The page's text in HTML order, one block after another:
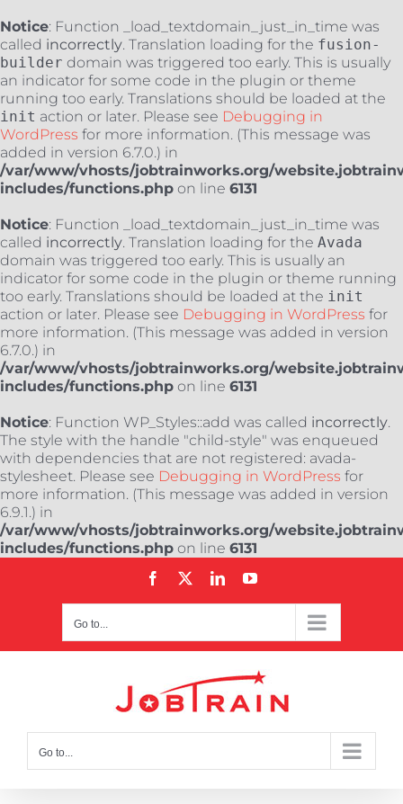
Notice: Function _load_textdomain_just_in_time was
called incorrectly. Translation loading for the fusion-
builder domain was triggered too early. This is usually
an indicator for some code in the plugin or theme
running too early. Translations should be loaded at the
init action or later. Please see Debugging in
WordPress for more information. (This message was
added in version 6.7.0.) in
/var/www/vhosts/jobtrainworks.org/
includes/functions.php on line 6131
Notice: Function _load_textdomain_just_in_time was
called incorrectly. Translation loading for the Avada
domain was triggered too early. This is usually an
indicator for some code in the plugin or theme running
too early. Translations should be loaded at the init
action or later. Please see Debugging in WordPress for
more information. (This message was added in version
6.7.0.) in
/var/www/vhosts/jobtrainworks.org/
includes/functions.php on line 6131
Notice: Function WP_Styles::add was called incorrectly.
The style with the handle "child-style" was enqueued
with dependencies that are not registered: avada-
stylesheet. Please see Debugging in WordPress for
more information. (This message was added in version
6.9.1.) in
/var/www/vhosts/jobtrainworks.org/
includes/functions.php on line 6131
Facebook LinkedInYouTube
Go to...
Go to...